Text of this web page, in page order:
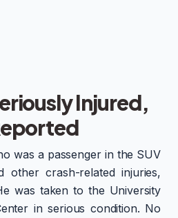
Injured,
was a passenger in the SUV
other crash-related injuries,
was taken to the University
in serious condition. No